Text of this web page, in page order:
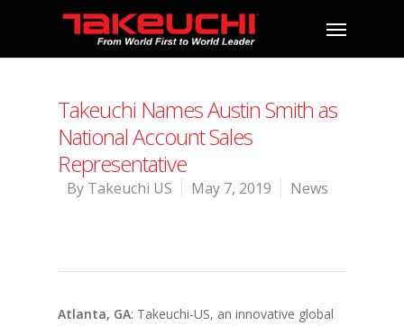
Takeuchi Names Austin Smith as
National Account Sales
Representative
By Takeuchi US May 7, 2019 News
Atlanta, GA: Takeuchi-US, an innovative global